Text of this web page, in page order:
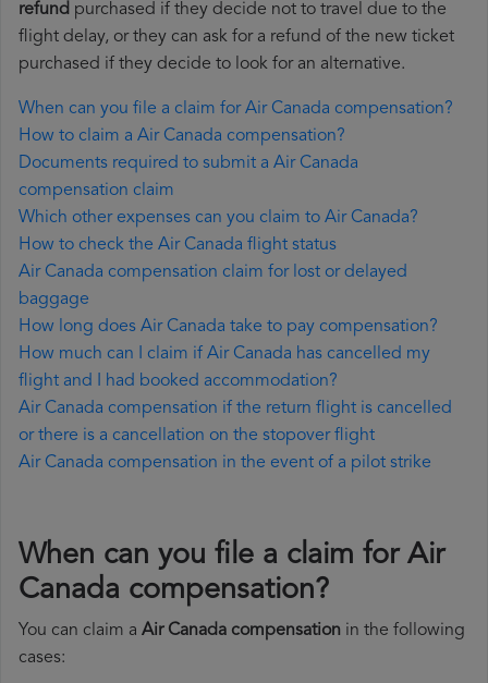
refund purchased if they decide not to travel due to the
flight delay, or they can ask for a refund of the new ticket
purchased if they decide to look for an alternative.
When can you file a claim for Air Canada compensation?
How to claim a Air Canada compensation?
Documents required to submit a Air Canada
compensation claim
Which other expenses can you claim to Air Canada?
How to check the Air Canada flight status
Air Canada compensation claim for lost or delayed
baggage
How long does Air Canada take to pay compensation?
How much can I claim if Air Canada has cancelled my
flight and I had booked accommodation?
Air Canada compensation if the return flight is cancelled
or there is a cancellation on the stopover flight
Air Canada compensation in the event of a pilot strike
When can you file a claim for Air
Canada compensation?
You can claim a Air Canada compensation in the following
cases: